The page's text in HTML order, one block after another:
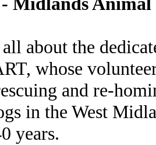
about the
whose
and re-
in the West
years.